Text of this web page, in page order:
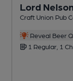
Lord
Craft Union Pub
Reveal Beer
1 Regular, 1